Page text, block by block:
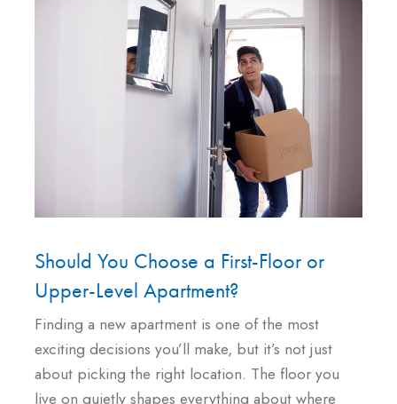
Should You Choose a First-Floor or
Upper-Level Apartment?
Finding a new apartment is one of the most
exciting decisions you’ll make, but it’s not just
about picking the right location. The floor you
live on quietly shapes everything about where